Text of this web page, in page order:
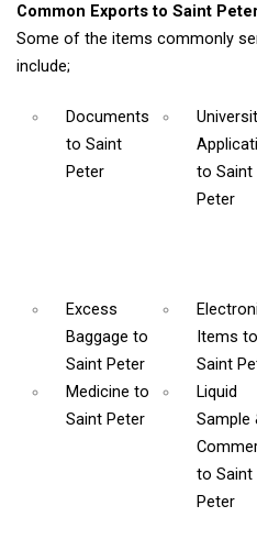
Common Exports to Saint
Some of the items commonly
include;
Documents
to Saint
Peter
to Saint
Peter
Excess
Baggage to
Saint Peter
Itemsto
Saint
Medicine to
Saint Peter
Liquid
Sample
to Saint
Peter